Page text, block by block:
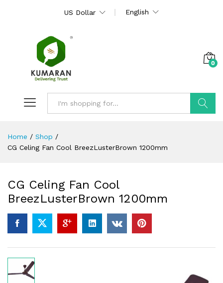
US Dollar English
0
Home / Shop /
CG Celing Fan Cool BreezLusterBrown 1200mm
CG Celing Fan Cool
BreezLusterBrown 1200mm